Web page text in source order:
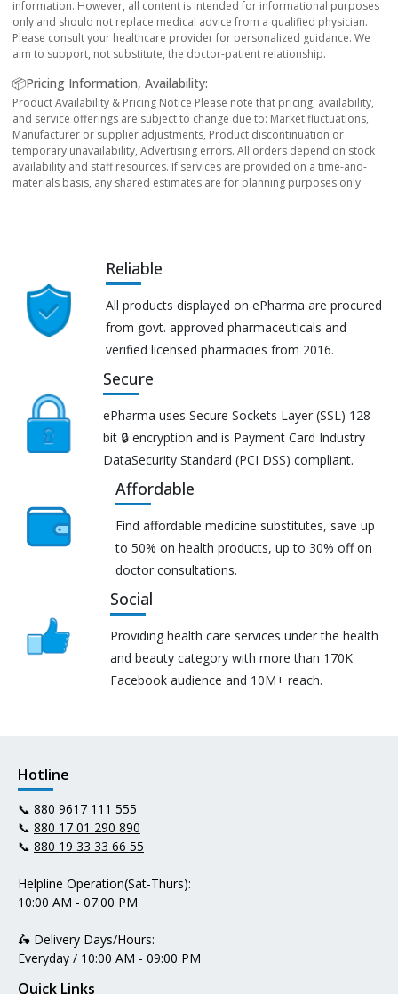
information. However, all content is intended for informational purposes
only and should not replace medical advice from a qualified physician.
Please consult your healthcare provider for personalized guidance. We
aim to support, not substitute, the doctor-patient relationship.
📦Pricing Information, Availability:
Product Availability & Pricing Notice Please note that pricing, availability,
and service offerings are subject to change due to: Market fluctuations,
Manufacturer or supplier adjustments, Product discontinuation or
temporary unavailability, Advertising errors. All orders depend on stock
availability and staff resources. If services are provided on a time-and-
materials basis, any shared estimates are for planning purposes only.
Reliable
All products displayed on ePharma are procured
from govt. approved pharmaceuticals and
verified licensed pharmacies from 2016.
Secure
ePharma uses Secure Sockets Layer (SSL) 128-
bit 🔒 encryption and is Payment Card Industry
DataSecurity Standard (PCI DSS) compliant.
Affordable
Find affordable medicine substitutes, save up
to 50% on health products, up to 30% off on
doctor consultations.
Social
Providing health care services under the health
and beauty category with more than 170K
Facebook audience and 10M+ reach.
Hotline
📞 880 9617 111 555
📞 880 17 01 290 890
📞 880 19 33 33 66 55
Helpline Operation(Sat-Thurs):
10:00 AM - 07:00 PM
🛵 Delivery Days/Hours:
Everyday / 10:00 AM - 09:00 PM
Quick Links